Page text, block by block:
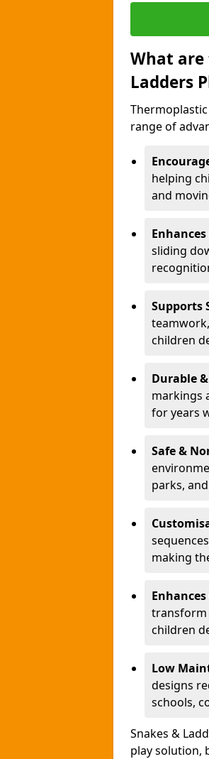
What are
Ladders
range of
helping
and
sliding
Supports
children
Durable
markings
for years
Safe &
parks,
making
transform
children
Low
designs
schools,
Snakes &
play solution,